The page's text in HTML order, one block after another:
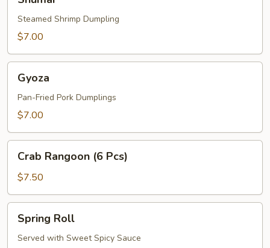
Steamed Shrimp Dumpling
$7.00
Gyoza
Pan-Fried Pork Dumplings
$7.00
Rangoon
Pcs)
Crab Rangoon (6 Pcs)
$7.50
RollSpring Roll
Served with Sweet Spicy Sauce